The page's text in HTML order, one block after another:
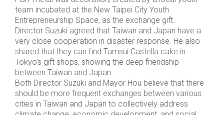
team incubated at the New Taipei City Youth
Entrepreneurship Space, as the exchange gift.
Director Suzuki agreed that Taiwan and Japan have a
very close cooperation in disaster response. He also
shared that they can find Tamsui Castella cake in
Tokyo’s gift shops, showing the deep friendship
between Taiwan and Japan.
Both Director Suzuki and Mayor Hou believe that there
should be more frequent exchanges between various
cities in Taiwan and Japan to collectively address